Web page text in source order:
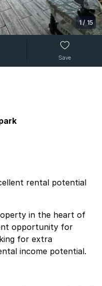
1/15
Save
rental potential
in the heart of
opportunity for
for extra
income potential.